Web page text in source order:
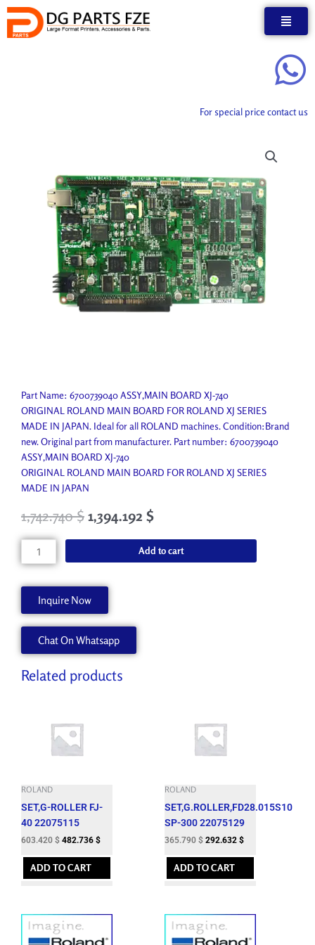
Skip
content
For special price contact us
Part Name: 6700739040 ASSY,MAIN BOARD XJ-740
ORIGINAL ROLAND MAIN BOARD FOR ROLAND XJ SERIES
MADE IN JAPAN. Ideal for all ROLAND machines. Condition:Brand
new. Original part from manufacturer. Part number: 6700739040
ASSY,MAIN BOARD XJ-740
ORIGINAL ROLAND MAIN BOARD FOR ROLAND XJ SERIES
MADE IN JAPAN
1,742.740$ 1,394.192 $
MAIN
BOARD
quantity
Add to cart
Inquire Now
Chat On Whatsapp
Related products
ROLAND
SET,G-ROLLER FJ-
40 22075115
603.420 $ 482.736 $
ADD TO CART
ROLAND
SET,G.ROLLER,FD28.015S10
SP-300 22075129
365.790 $ 292.632 $
ADD TO CART